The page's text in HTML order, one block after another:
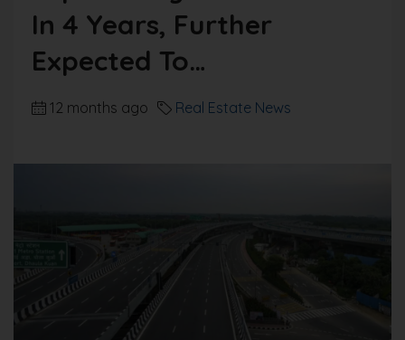
In 4 Years, Further
Expected To…
12 months ago Real Estate News